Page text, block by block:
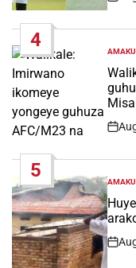
Post
4
POSTED
IN
Post
5
POSTED
IN
Post